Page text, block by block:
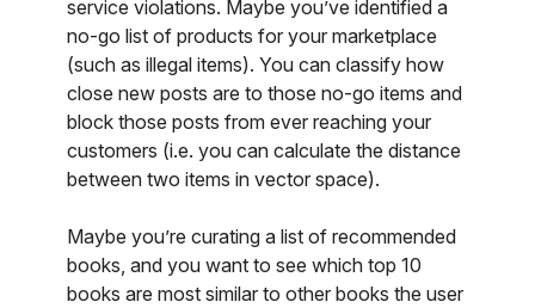
service violations. Maybe you’ve identified a
no-go list of products for your marketplace
(such as illegal items). You can classify how
close new posts are to those no-go items and
block those posts from ever reaching your
customers (i.e. you can calculate the distance
between two items in vector space).
Maybe you’re curating a list of recommended
books, and you want to see which top 10
books are most similar to other books the user